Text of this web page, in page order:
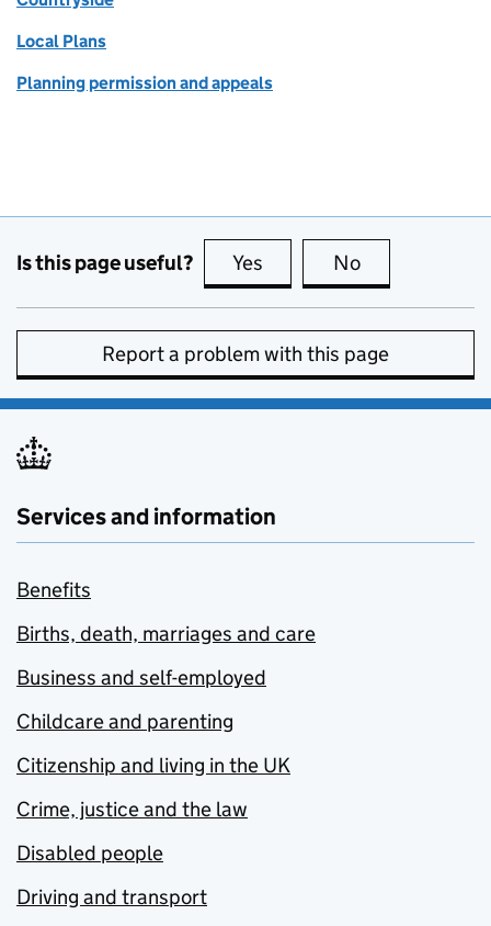
Local Plans
Planning permission and appeals
Is this page useful? Yes this page is useful
No
Report a problem with this page
Services and information
Benefits
Births, death, marriages and care
Business and self-employed
Childcare and parenting
Citizenship and living in the UK
Crime, justice and the law
Disabled people
Driving and transport